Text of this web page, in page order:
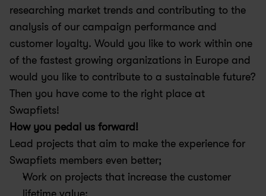
researching market trends and contributing to the
analysis of our campaign performance and
customer loyalty. Would you like to work within one
of the fastest growing organizations in Europe and
would you like to contribute to a sustainable future?
Then you have come to the right place at
Swapfiets!
How you pedal us forward!
Lead projects that aim to make the experience for
Swapfiets members even better;
Work on projects that increase the customer
lifetime value;